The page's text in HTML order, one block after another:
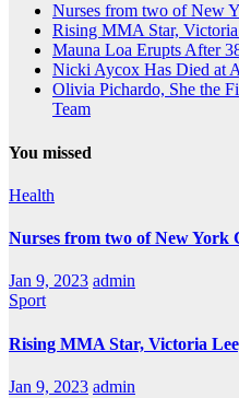
Nurses from two of New
Rising MMA Star,
Mauna Loa Erupts After
Nicki Aycox Has Died at
Olivia Pichardo, She the
Team
You missed
Health
Nurses from two of New York
Jan 9, 2023 admin
Sport
Rising MMA Star, Victoria
Jan 9, 2023 admin